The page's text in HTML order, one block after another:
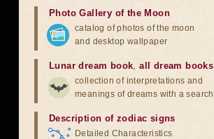
Photo Gallery of the Moon
catalog of photos of the moon
and desktop wallpaper
Lunar dream book,all dream books
collection of interpretations and
meanings of dreams with a search
Description of zodiac signs
Detailed Characteristics